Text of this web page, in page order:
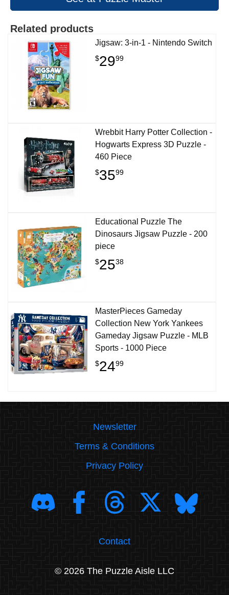
Related products
Jigsaw: 3-in-1 - Nintendo Switch
$2999
Wrebbit Harry Potter Collection -
Hogwarts Express 3D Puzzle -
460 Piece
$3599
Educational Puzzle The
Dinosaurs Jigsaw Puzzle - 200
piece
$2538
MasterPieces Gameday
Collection New York Yankees
Gameday Jigsaw Puzzle - MLB
Sports - 1000 Piece
$2499
Newsletter
Terms & Conditions
Privacy Policy
Contact
© 2026 The Puzzle Aisle LLC